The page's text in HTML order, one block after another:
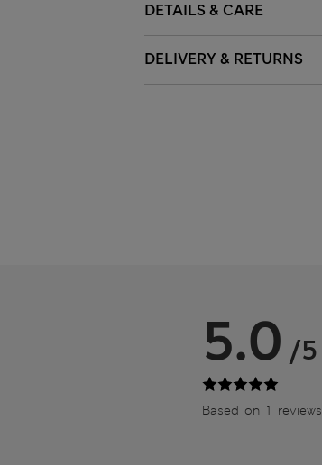
DETAILS & CARE
DELIVERY & RETURNS
5.0 /5
Based on 1 reviews